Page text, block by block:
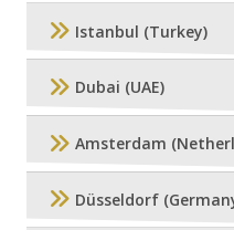
Istanbul (Turkey)
Dubai (UAE)
Amsterdam
Düsseldorf